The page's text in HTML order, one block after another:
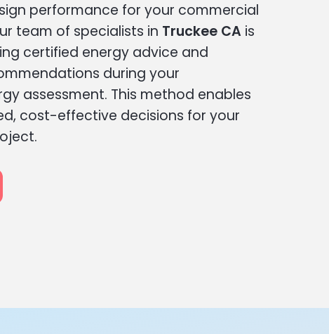
performance for your commercial
team of specialists in Truckee CA is
certified energy advice and
during your
assessment. This method enables
cost-effective decisions for your